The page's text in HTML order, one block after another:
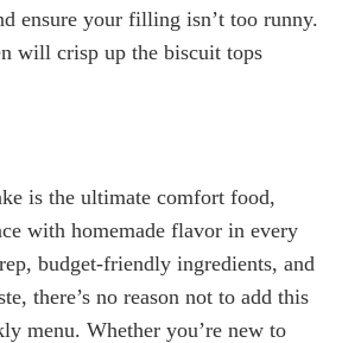
ensure your filling isn’t too runny.
will crisp up the biscuit tops
is the ultimate comfort food,
with homemade flavor in every
budget-friendly ingredients, and
there’s no reason not to add this
menu. Whether you’re new to